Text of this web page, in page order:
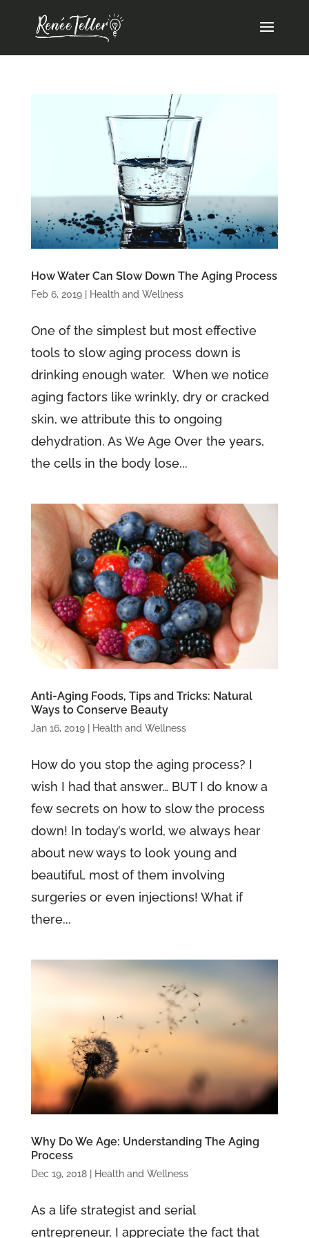
How Water Can Slow Down The Aging Process
Feb 6, 2019| Health and Wellness
One of the simplest but most effective
tools to slow aging process down is
drinking enough water. When we notice
aging factors like wrinkly, dry or cracked
skin, we attribute this to ongoing
dehydration. As We Age Over the years,
the cells in the body lose...
Anti-Aging Foods, Tips and Tricks: Natural
Ways to Conserve Beauty
Jan 16, 2019| Health and Wellness
How do you stop the aging process? I
wish I had that answer… BUT I do know a
few secrets on how to slow the process
down! In today’s world, we always hear
about new ways to look young and
beautiful, most of them involving
surgeries or even injections! What if
there...
Why Do We Age: Understanding The Aging
Process
Dec 19, 2018| Health and Wellness
As a life strategist and serial
entrepreneur, I appreciate the fact that